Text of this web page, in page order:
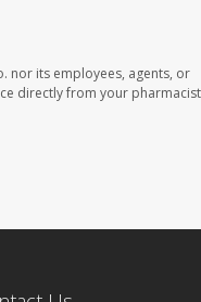
nor its employees, agents, or
directly from your